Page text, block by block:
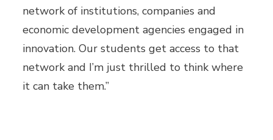
network of institutions, companies and
economic development agencies engaged in
innovation. Our students get access to that
network and I’m just thrilled to think where
it can take them.”